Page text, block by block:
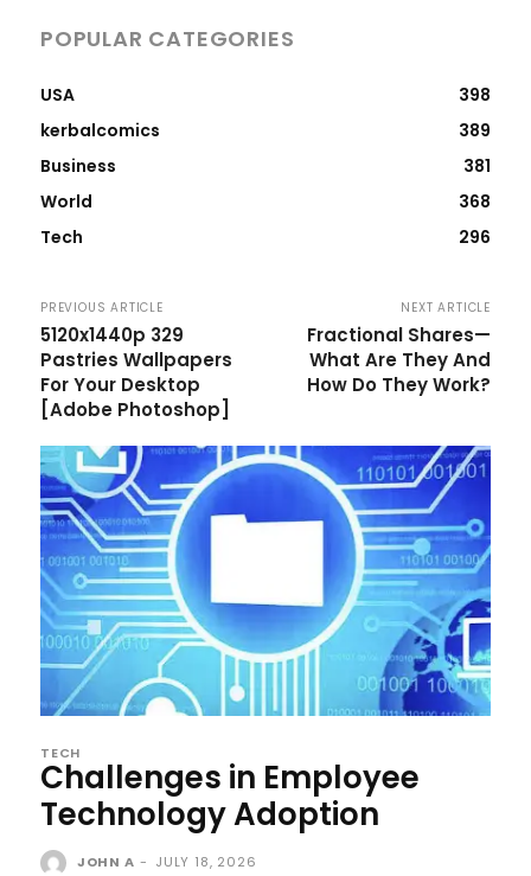
POPULAR CATEGORIES
USA
398
kerbalcomics
389
Business
381
World
368
Tech
296
PREVIOUS ARTICLE
5120x1440p 329
Pastries Wallpapers
For Your Desktop
[Adobe Photoshop]
NEXT ARTICLE
Fractional Shares—
What Are They And
How Do They Work?
TECH
Challenges in Employee
Technology Adoption
JOHN A - JULY 18, 2026